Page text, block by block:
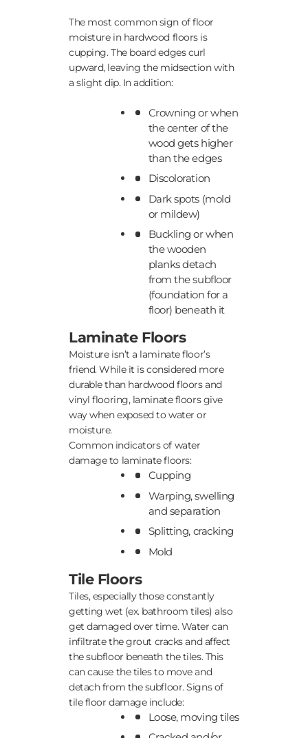
The most common sign of floor
moisture in hardwood floors is
cupping. The board edges curl
upward, leaving the midsection with
a slight dip. In addition:
Crowning or when
the center of the
wood gets higher
than the edges
Discoloration
Dark spots (mold
or mildew)
Buckling or when
the wooden
planks detach
from the subfloor
(foundation for a
floor) beneath it
Laminate Floors
Moisture isn’t a laminate floor’s
friend. While it is considered more
durable than hardwood floors and
vinyl flooring, laminate floors give
way when exposed to water or
moisture.
Common indicators of water
damage to laminate floors:
Cupping
Warping, swelling
and separation
Splitting, cracking
Mold
Tile Floors
Tiles, especially those constantly
getting wet (ex. bathroom tiles) also
get damaged over time. Water can
infiltrate the grout cracks and affect
the subfloor beneath the tiles. This
can cause the tiles to move and
detach from the subfloor. Signs of
tile floor damage include:
Loose, moving tiles